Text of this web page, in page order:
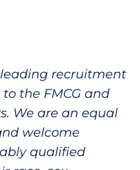
recruitment
the FMCG and
We are an equal
welcome
qualified